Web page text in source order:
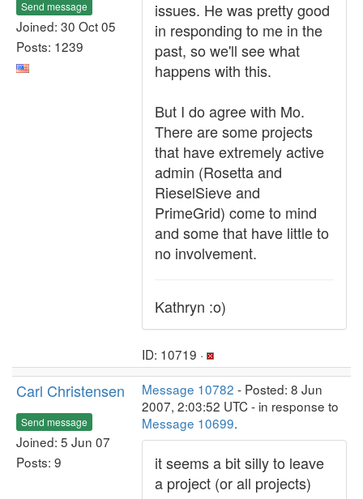
Send message
Joined: 30 Oct 05
Posts: 1239
issues. He was pretty good
in responding to me in the
past, so we'll see what
happens with this.
But I do agree with Mo.
There are some projects
that have extremely active
admin (Rosetta and
RieselSieve and
PrimeGrid) come to mind
and some that have little to
no involvement.
Kathryn :o)
ID: 10719 ·
Carl Christensen
Send message
Joined: 5 Jun 07
Posts: 9
Message 10782 - Posted: 8 Jun
2007, 2:03:52 UTC - in response to
Message 10699.
it seems a bit silly to leave
a project (or all projects)